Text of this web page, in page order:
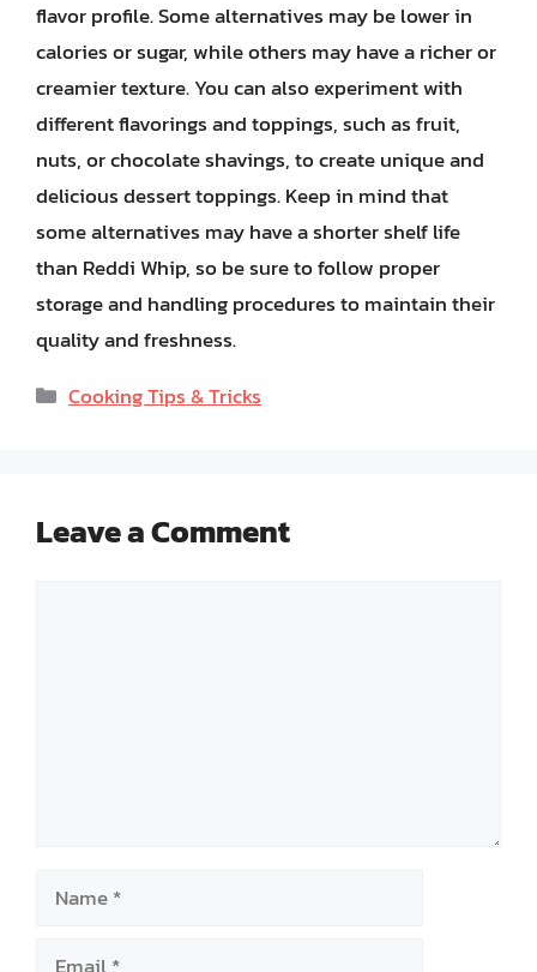
flavor profile. Some alternatives may be lower in
calories or sugar, while others may have a richer or
creamier texture. You can also experiment with
different flavorings and toppings, such as fruit,
nuts, or chocolate shavings, to create unique and
delicious dessert toppings. Keep in mind that
some alternatives may have a shorter shelf life
than Reddi Whip, so be sure to follow proper
storage and handling procedures to maintain their
quality and freshness.
Categories
Cooking Tips & Tricks
Leave a Comment
Name
Email